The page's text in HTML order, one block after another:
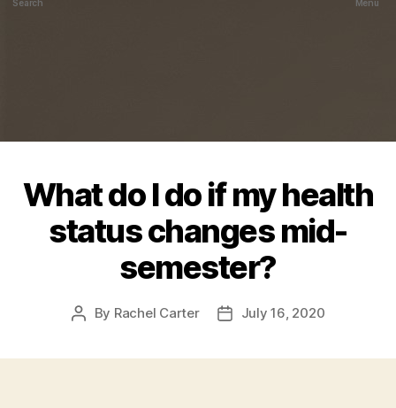
Search Menu
What do I do if my health
status changes mid-
semester?
Post
By Rachel Carter
PostJuly 16, 2020